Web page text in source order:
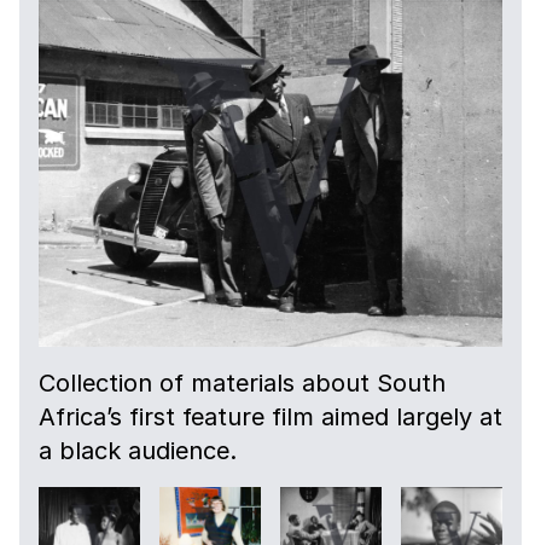
Collection of materials about South
Africa’s first feature film aimed largely at
a black audience.